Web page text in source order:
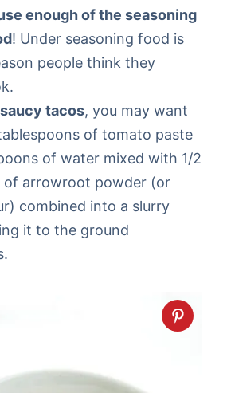
enough of the seasoning
! Under seasoning food is
people think they
tacos, you may want
of tomato paste
of water mixed with 1/2
of arrowroot powder (or
combined into a slurry
it to the ground